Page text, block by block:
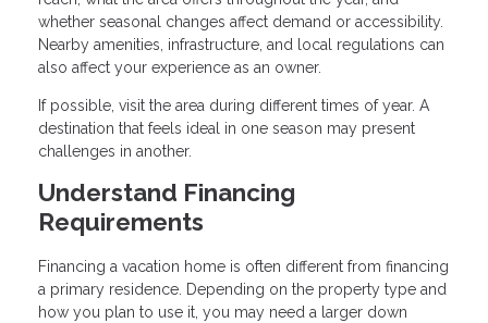
whether seasonal changes affect demand or accessibility.
Nearby amenities, infrastructure, and local regulations can
also affect your experience as an owner.
If possible, visit the area during different times of year. A
destination that feels ideal in one season may present
challenges in another.
Understand Financing
Requirements
Financing a vacation home is often different from financing
a primary residence. Depending on the property type and
how you plan to use it, you may need a larger down